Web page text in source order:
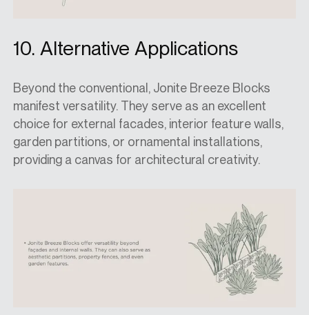
10. Alternative Applications
Beyond the conventional, Jonite Breeze Blocks
manifest versatility. They serve as an excellent
choice for external facades, interior feature walls,
garden partitions, or ornamental installations,
providing a canvas for architectural creativity.